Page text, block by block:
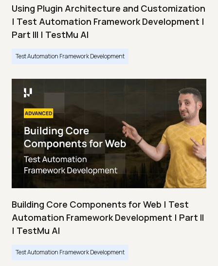
Using Plugin Architecture and Customization
| Test Automation Framework Development |
Part III | TestMu AI
Test Automation Framework Development
Building Core Components for Web | Test
Automation Framework Development | Part II
| TestMu AI
Test Automation Framework Development